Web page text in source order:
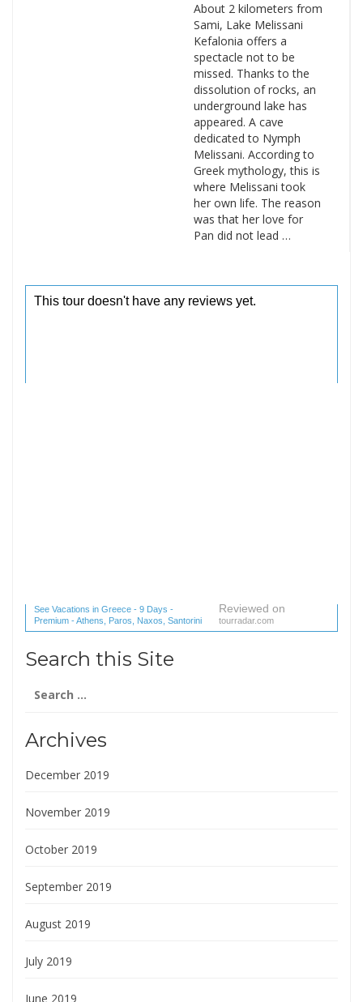
About 2 kilometers from
Sami, Lake Melissani
Kefalonia offers a
spectacle not to be
missed. Thanks to the
dissolution of rocks, an
underground lake has
appeared. A cave
dedicated to Nymph
Melissani. According to
Greek mythology, this is
where Melissani took
her own life. The reason
was that her love for
Pan did not lead …
See Vacations in Greece - 9 Days -
Premium - Athens, Paros, Naxos, Santorini
(1 reviews) reviews
Reviewed on
tourradar.com
Search this Site
for:
Archives
December 2019
November 2019
October 2019
September 2019
August 2019
July 2019
June 2019